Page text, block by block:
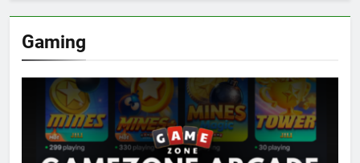
Gaming